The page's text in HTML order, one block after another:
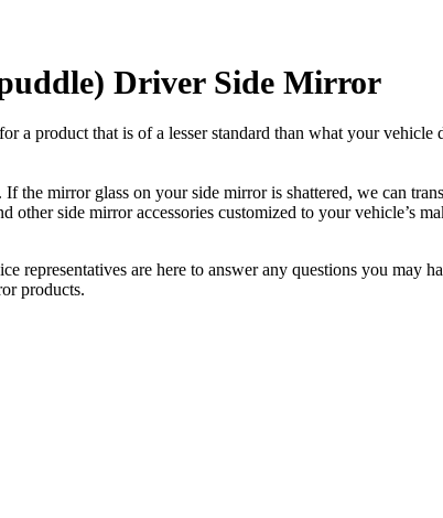
Driver Side Mirror
product that is of a lesser standard than what your vehicle
mirror glass on your side mirror is shattered, we can
side mirror accessories customized to your vehicle’s
representatives are here to answer any questions you may
products.